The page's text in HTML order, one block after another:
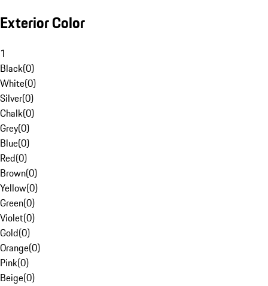
Exterior Color
1
Black(0)
White(0)
Silver(0)
Chalk(0)
Grey(0)
Blue(0)
Red(0)
Brown(0)
Yellow(0)
Green(0)
Violet(0)
Gold(0)
Orange(0)
Pink(0)
Beige(0)